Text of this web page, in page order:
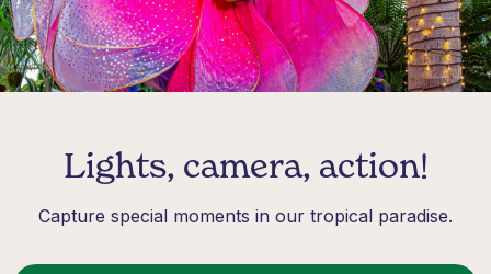
Lights, camera, action!
Capture special moments in our tropical paradise.